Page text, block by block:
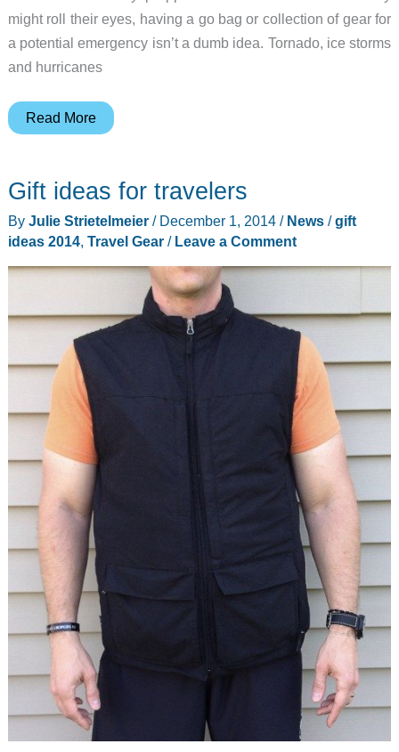
might roll their eyes, having a go bag or collection of gear for
a potential emergency isn’t a dumb idea. Tornado, ice storms
and hurricanes
Gift
doomsday
preppers
Read More
Gift ideas for travelers
By Julie Strietelmeier / December 1, 2014 / News/gift
ideas 2014, Travel Gear/ Leave a Comment